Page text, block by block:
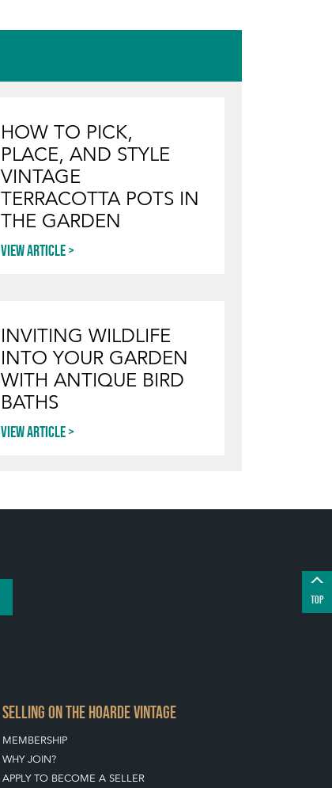
HOW TO PICK,
PLACE, AND STYLE
VINTAGE
TERRACOTTA POTS IN
THE GARDEN
View article
INVITING WILDLIFE
INTO YOUR GARDEN
WITH ANTIQUE BIRD
BATHS
View article
TOP
SELLING ON THE HOARDE VINTAGE
MEMBERSHIP
WHY JOIN?
APPLY TO BECOME A SELLER